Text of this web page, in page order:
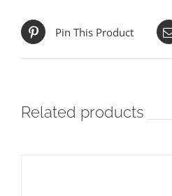
Pin This Product
Related products